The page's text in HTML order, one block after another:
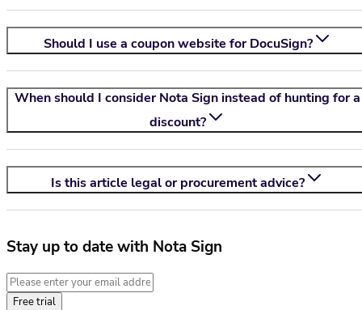
Should I use a coupon website for DocuSign?
When should I considerNota Signinstead of hunting for a
discount?
Is this article legal or procurement advice?
Stay up to date with Nota Sign
Free trial